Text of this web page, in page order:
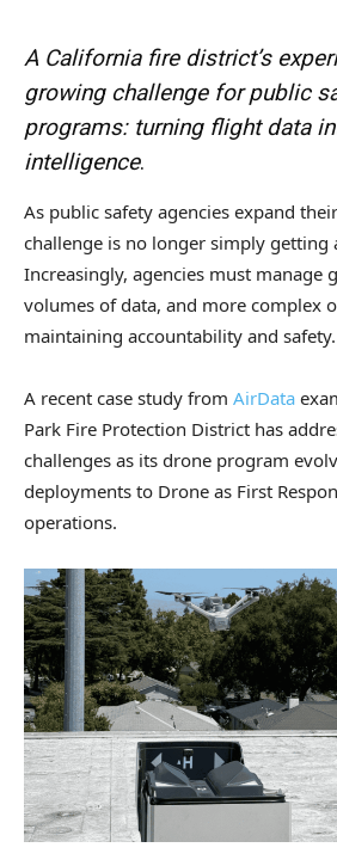
A California fire district’s
growing challenge for public
programs: turning flight data
intelligence.
As public safety agencies expand
challenge is no longer simply getting
Increasingly, agencies must manage
volumes of data, and more complex
maintaining accountability and safety.
A recent case study from AirData
Park Fire Protection District has
challenges as its drone program
deployments to Drone as First
operations.